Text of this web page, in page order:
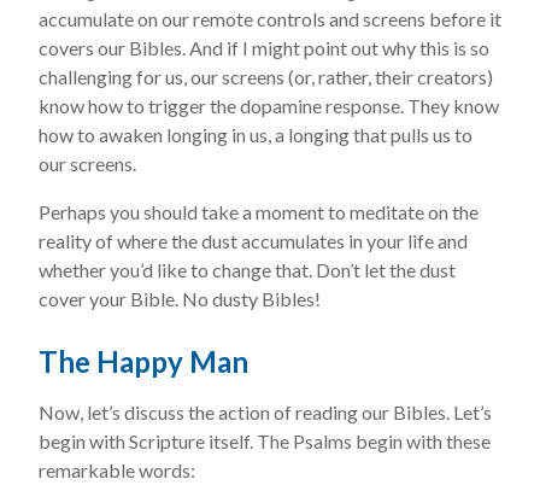
accumulate on our remote controls and screens before it
covers our Bibles. And if I might point out why this is so
challenging for us, our screens (or, rather, their creators)
know how to trigger the dopamine response. They know
how to awaken longing in us, a longing that pulls us to
our screens.
Perhaps you should take a moment to meditate on the
reality of where the dust accumulates in your life and
whether you’d like to change that. Don’t let the dust
cover your Bible. No dusty Bibles!
The Happy Man
Now, let’s discuss the action of reading our Bibles. Let’s
begin with Scripture itself. The Psalms begin with these
remarkable words: